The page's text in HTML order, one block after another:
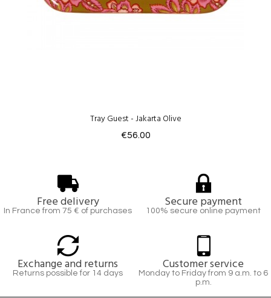
Tray Guest - Jakarta Olive
€56.00
Free delivery
In France from 75 € of purchases
Secure payment
100% secure online payment
Exchange and returns
Returns possible for 14 days
Customer service
Monday to Friday from 9 a.m. to 6
p.m.